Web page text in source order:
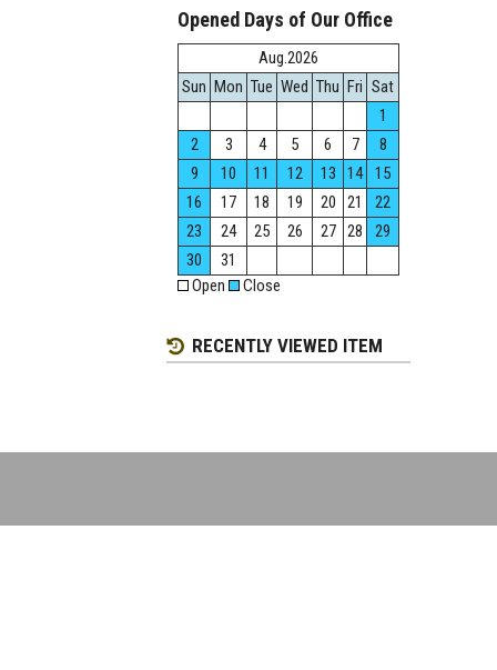
Opened Days of Our Office
Aug.2026
Sun Mon Tue Wed Thu Fri Sat
1
2
3 4 5 6 7
8
9
10 11 12 13 14
15
16
17 18 19 20 21
22
23
24 25 26 27 28
29
30
31
Open
Close
RECENTLY VIEWED ITEM